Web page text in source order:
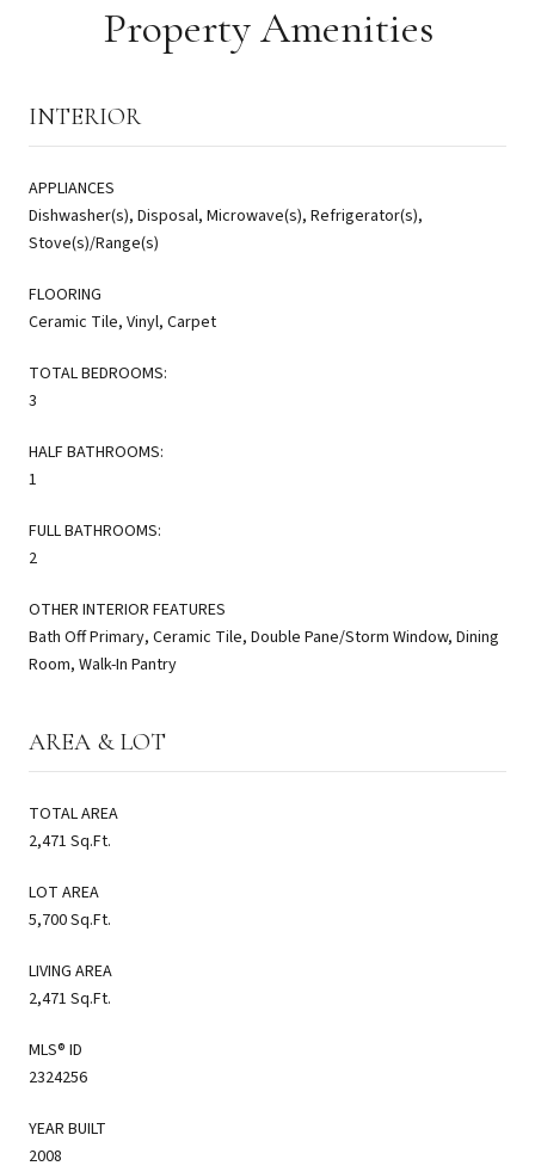
Property Amenities
INTERIOR
APPLIANCES
Dishwasher(s), Disposal, Microwave(s), Refrigerator(s),
Stove(s)/Range(s)
FLOORING
Ceramic Tile, Vinyl, Carpet
TOTAL BEDROOMS:
3
HALF BATHROOMS:
1
FULL BATHROOMS:
2
OTHER INTERIOR FEATURES
Bath Off Primary, Ceramic Tile, Double Pane/Storm Window, Dining
Room, Walk-In Pantry
AREA & LOT
TOTAL AREA
2,471 Sq.Ft.
LOT AREA
5,700 Sq.Ft.
LIVING AREA
2,471 Sq.Ft.
MLS® ID
2324256
YEAR BUILT
2008